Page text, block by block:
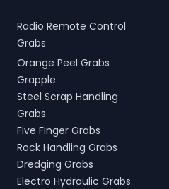
Radio Remote Control
Grabs
Orange Peel Grabs
Grapple
Steel Scrap Handling
Grabs
Five Finger Grabs
Rock Handling Grabs
Dredging Grabs
Electro Hydraulic Grabs